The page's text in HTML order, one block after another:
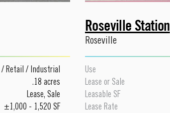
/ Retail / Industrial
.18 acres
Lease, Sale
±1,000 - 1,520 SF
Roseville Station
Roseville
Use
Lease or Sale
Leasable SF
Lease Rate